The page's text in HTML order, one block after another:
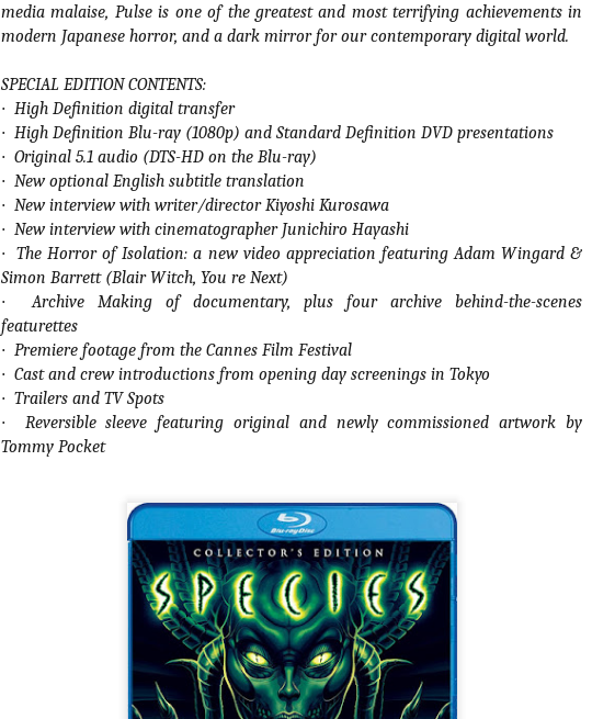
media malaise, Pulse is one of the greatest and most terrifying achievements in
modern Japanese horror, and a dark mirror for our contemporary digital world.
SPECIAL EDITION CONTENTS:
· High Definition digital transfer
· High Definition Blu-ray (1080p) and Standard Definition DVD presentations
· Original 5.1 audio (DTS-HD on the Blu-ray)
· New optional English subtitle translation
· New interview with writer/director Kiyoshi Kurosawa
· New interview with cinematographer Junichiro Hayashi
·
The Horror of Isolation: a new video appreciation featuring Adam Wingard &
Simon Barrett (Blair Witch, You re Next)
·
Archive Making of documentary, plus four archive behind-the-scenes
featurettes
· Premiere footage from the Cannes Film Festival
· Cast and crew introductions from opening day screenings in Tokyo
· Trailers and TV Spots
·
Reversible sleeve featuring original and newly commissioned artwork by
Tommy Pocket
NOV
5
Interview: Co-Writer/Director Joe
Marcantonio on Getting Personal for
KINDRED
Arriving in select theaters and on VOD and digital platforms this Friday
is Kindred, co-written and directed by first-time feature filmmaker Joe
Marcantonio. The film follows a grieving mother-to-be named Charlotte
(played by Tamara Lawrence) who ends up staying with the mother
(Fiona Shaw) and brother (Jack Lowden) of her deceased boyfriend.
2
Your First – My Long-Time Love Affair with
Dario Argento’s TENEBRAE
While Tenebrae wasn’t my first foray into Italian horror (that honor would
go to Suspiria), it was my very first experience with Giallo cinema,
which is probably why it’s always been my favorite entry in this
NOV
1
Review Round Up: THE SWERVE and DON’T
LOOK BACK
October has been a busy month for horror and genre-adjacent
releases, with nearly 40 different titles hitting various digital platforms
and streaming services. Here’s a look at a pair of recent titles that this
writer had the opportunity to check out – The Swerve from Dean
Kapsalis and Jeffrey Reddick’s directorial debut, Don’t Look Back.